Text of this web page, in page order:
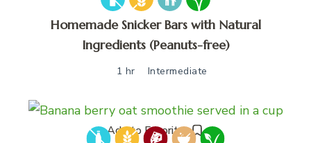
Homemade Snicker Bars with Natural
Ingredients (Peanuts-free)
1 hr Intermediate
Add to Favorites